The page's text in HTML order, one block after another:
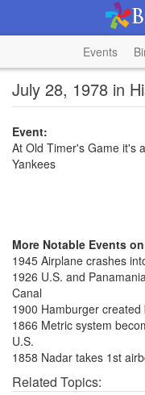
Events
July 28, 1978 in
Event:
At Old Timer's Game it's
Yankees
More Notable Events
1945 Airplane crashes
1926 U.S. and
Canal
1900 Hamburger
1866 Metric system
U.S.
1858 Nadar takes 1st
Related Topics: